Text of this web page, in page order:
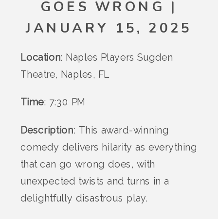
GOES WRONG |
JANUARY 15, 2025
Location: Naples Players Sugden
Theatre, Naples, FL
Time: 7:30 PM
Description: This award-winning
comedy delivers hilarity as everything
that can go wrong does, with
unexpected twists and turns in a
delightfully disastrous play.